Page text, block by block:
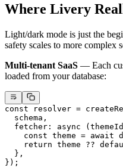
Where Livery
Light/dark mode is just the
safety scales to more complex
Multi-tenant SaaS — Each
loaded from your database:
const resolver =
  schema,
  fetcher
: async ( themeId
    const
theme = await
    return
theme ??
  },
});